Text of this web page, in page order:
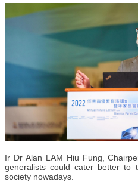
Ir Dr Alan LAM Hiu Fung,
generalists could cater better to
society nowadays.